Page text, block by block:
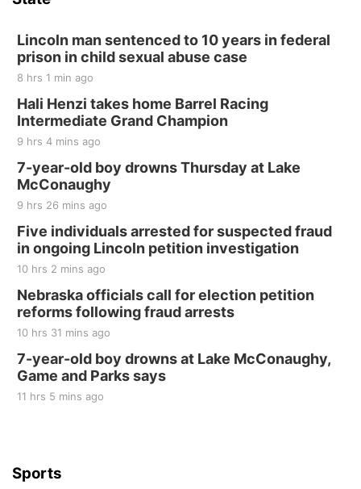
Lincoln man sentenced to 10 years in federal
prison in child sexual abuse case
8 hrs 1 min ago
Hali Henzi takes home Barrel Racing
Intermediate Grand Champion
9 hrs 4 mins ago
7-year-old boy drowns Thursday at Lake
McConaughy
9 hrs 26 mins ago
Five individuals arrested for suspected fraud
in ongoing Lincoln petition investigation
10 hrs 2 mins ago
Nebraska officials call for election petition
reforms following fraud arrests
10 hrs 31 mins ago
7-year-old boy drowns at Lake McConaughy,
Game and Parks says
11 hrs 5 mins ago
Sports